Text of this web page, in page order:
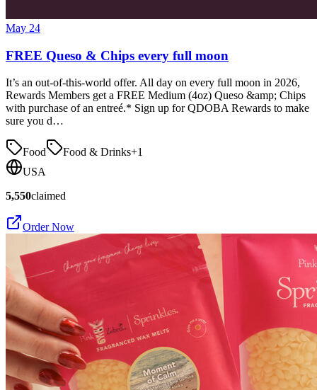
May 24
FREE Queso & Chips every full moon
It’s an out-of-this-world offer. All day on every full moon in 2026,
Rewards Members get a FREE Medium (4oz) Queso &amp; Chips
with purchase of an entreé.* Sign up for QDOBA Rewards to make
sure you d…
Food Food & Drinks+1
USA
5,550claimed
Order Now